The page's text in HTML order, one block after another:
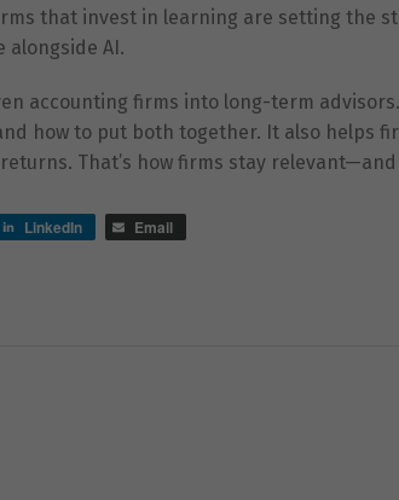
that invest in learning are setting the
alongside AI.
accounting firms into long-term
how to put both together. It also helps
That’s how firms stay
LinkedIn Email